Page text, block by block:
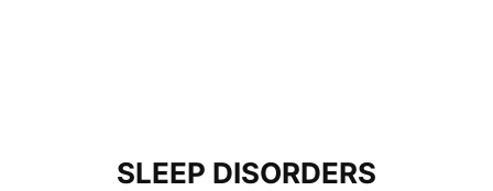
SLEEP DISORDERS